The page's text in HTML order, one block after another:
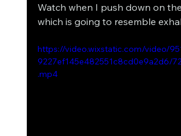
Watch when I push down on
which is going to resemble
https://video.wixstatic.com/video/
9227ef145e482551c8cd0e9a2d6/
.mp4